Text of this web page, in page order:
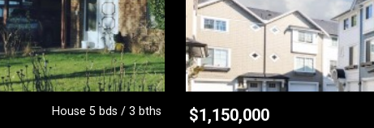
House 5 bds / 3 bths
$1,150,000